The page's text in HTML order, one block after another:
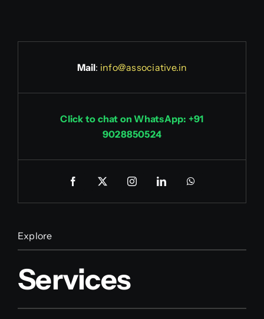
Mail: info@associative.in
Click to chat on WhatsApp: +91
9028850524
Explore
Services